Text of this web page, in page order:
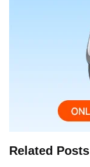
Related Posts